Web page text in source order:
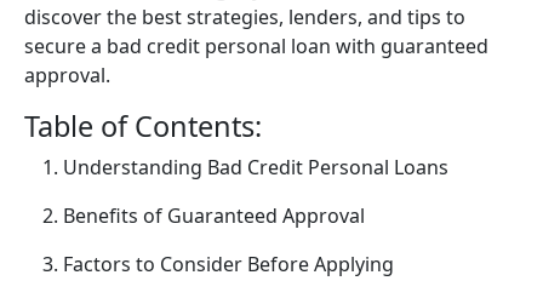
discover the best strategies, lenders, and tips to
secure a bad credit personal loan with guaranteed
approval.
Table of Contents:
Understanding Bad Credit Personal Loans
Benefits of Guaranteed Approval
Factors to Consider Before Applying